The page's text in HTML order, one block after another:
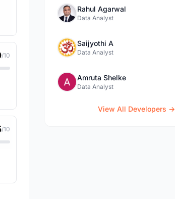
/10
/10
Rahul Agarwal
Data Analyst
Saijyothi A
Data Analyst
Amruta Shelke
Data Analyst
View All Developers →